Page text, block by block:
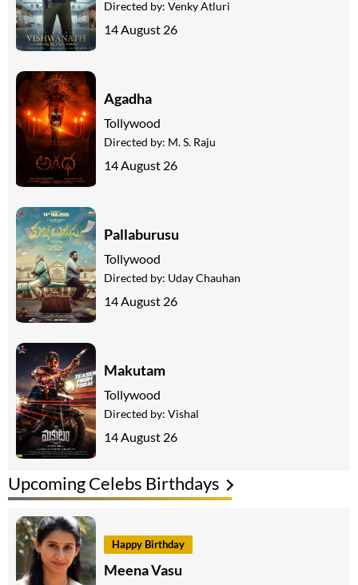
Upcoming Celebs Birthdays
Happy Birthday
Meena Vasu
Directed by: Venky Atluri
14 August 26
Agadha
Tollywood
Directed by: M. S. Raju
14 August 26
Pallaburusu
Tollywood
Directed by: Uday Chauhan
14 August 26
Makutam
Tollywood
Directed by: Vishal
14 August 26